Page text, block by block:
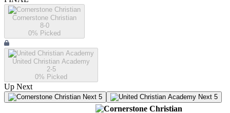
Cornerstone Christian
8-0
0% Picked
United Christian Academy
2-5
0% Picked
Up Next
Next 5 Next 5